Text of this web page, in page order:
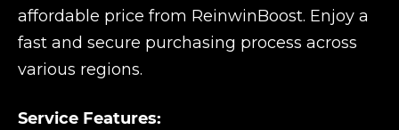
affordable price from ReinwinBoost. Enjoy a
fast and secure purchasing process across
various regions.
Service Features: